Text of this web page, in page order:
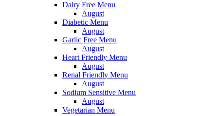
Dairy Free Menu
August
Diabetic Menu
August
Garlic Free Menu
August
Heart Friendly Menu
August
Renal Friendly Menu
August
Sodium Sensitive Menu
August
Vegetarian Menu